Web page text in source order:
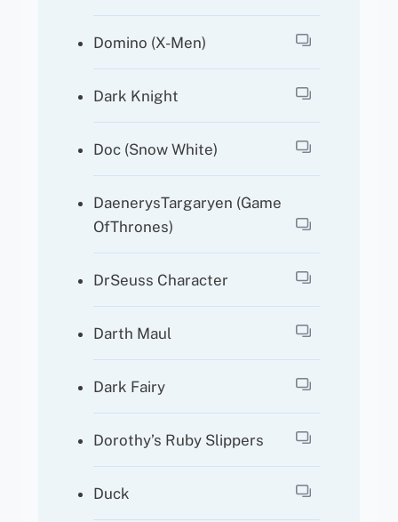
Domino (X-Men)
Dark Knight
Doc (Snow White)
DaenerysTargaryen (Game
OfThrones)
DrSeuss Character
Darth Maul
Dark Fairy
Dorothy’s Ruby Slippers
Duck